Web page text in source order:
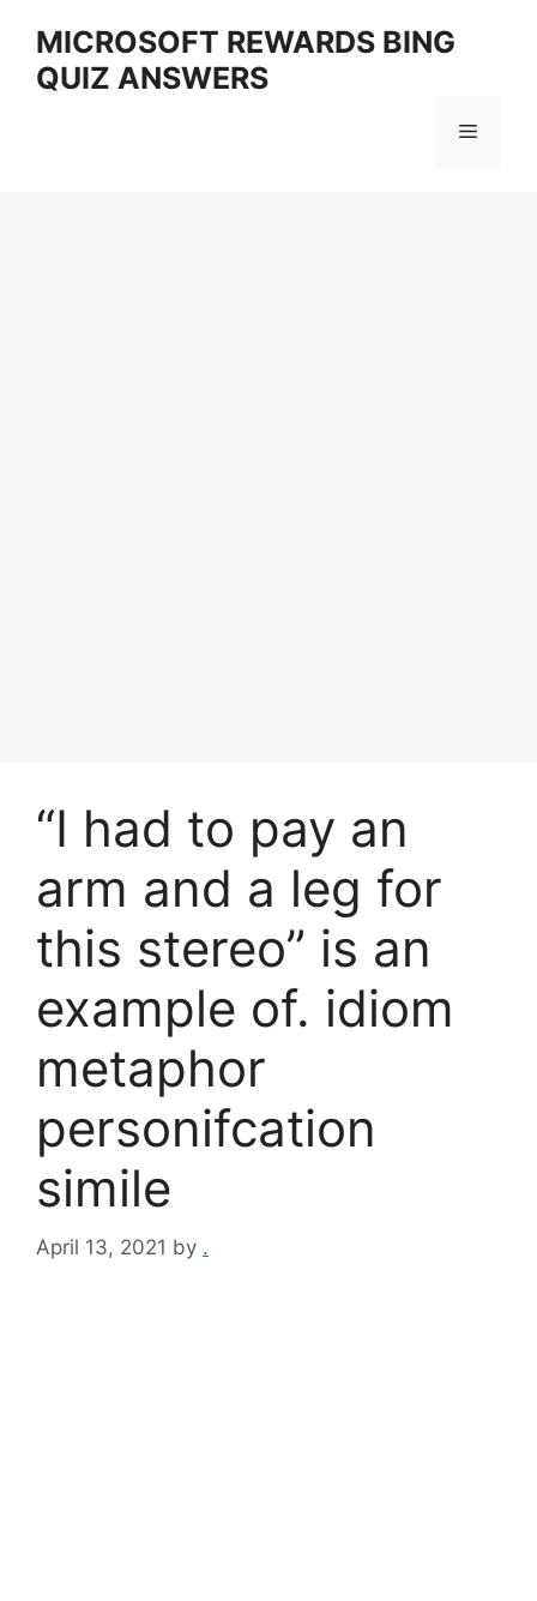
content
MICROSOFT REWARDS BING
QUIZ ANSWERS
Menu
“I had to pay an
arm and a leg for
this stereo” is an
example of. idiom
metaphor
personifcation
simile​
April 13, 2021 by .